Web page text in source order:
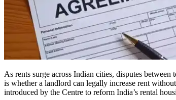
As rents surge across Indian cities, disputes
is whether a landlord can legally increase rent
introduced by the Centre to reform India’s rental